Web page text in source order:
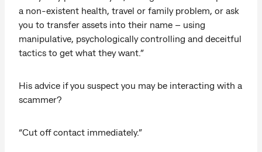
a non-existent health, travel or family problem, or ask
you to transfer assets into their name – using
manipulative, psychologically controlling and deceitful
tactics to get what they want.”
His advice if you suspect you may be interacting with a
scammer?
“Cut off contact immediately.”